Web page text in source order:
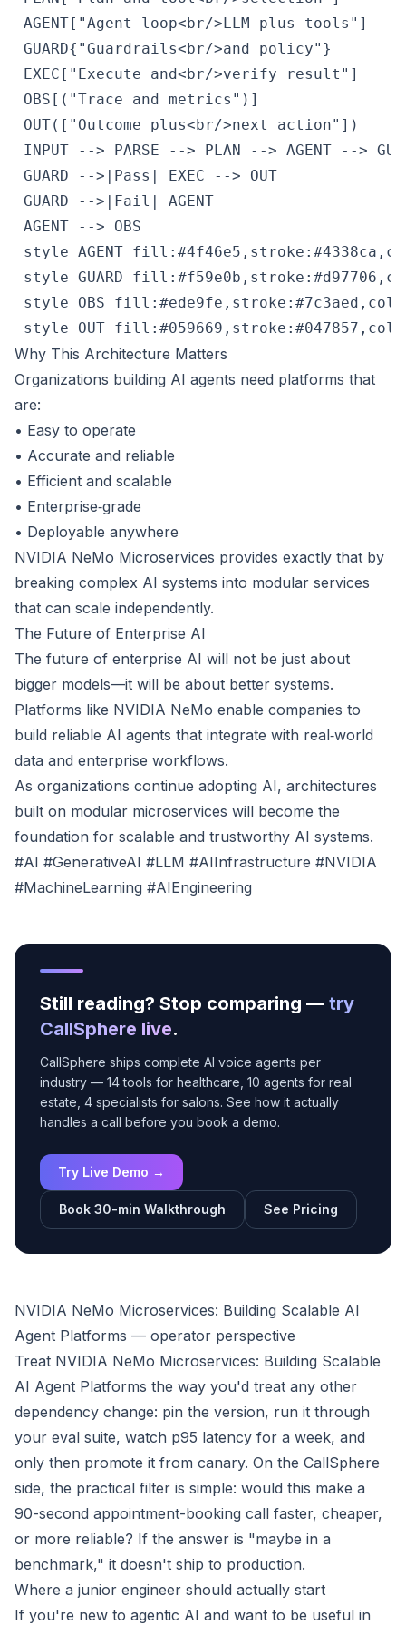
AGENT["Agent loop<br/>LLM plus tools"]
GUARD{"Guardrails<br/>and policy"}
EXEC["Execute and<br/>verify result"]
OBS[("Trace and metrics")]
OUT(["Outcome plus<br/>next action"])
INPUT --> PARSE --> PLAN --> AGENT -->
GUARD -->|Pass| EXEC --> OUT
GUARD -->|Fail| AGENT
AGENT --> OBS
style AGENT
style GUARD
style OBS
style OUT
Why This Architecture Matters
Organizations building AI agents need platforms that
are:
• Easy to operate
• Accurate and reliable
• Efficient and scalable
• Enterprise‑grade
• Deployable anywhere
NVIDIA NeMo Microservices provides exactly that by
breaking complex AI systems into modular services
that can scale independently.
The Future of Enterprise AI
The future of enterprise AI will not be just about
bigger models—it will be about better systems.
Platforms like NVIDIA NeMo enable companies to
build reliable AI agents that integrate with real‑world
data and enterprise workflows.
As organizations continue adopting AI, architectures
built on modular microservices will become the
foundation for scalable and trustworthy AI systems.
#AI #GenerativeAI #LLM #AIInfrastructure #NVIDIA
#MachineLearning #AIEngineering
Still reading? Stop comparing — try
CallSphere live.
CallSphere ships complete AI voice agents per
industry — 14 tools for healthcare, 10 agents for real
estate, 4 specialists for salons. See how it actually
handles a call before you book a demo.
Try Live Demo →
Book 30-min Walkthrough See Pricing
NVIDIA NeMo Microservices: Building Scalable AI
Agent Platforms — operator perspective
Treat NVIDIA NeMo Microservices: Building Scalable
AI Agent Platforms the way you'd treat any other
dependency change: pin the version, run it through
your eval suite, watch p95 latency for a week, and
only then promote it from canary. On the CallSphere
side, the practical filter is simple: would this make a
90-second appointment-booking call faster, cheaper,
or more reliable? If the answer is "maybe in a
benchmark," it doesn't ship to production.
Where a junior engineer should actually start
If you're new to agentic AI and want to be useful in